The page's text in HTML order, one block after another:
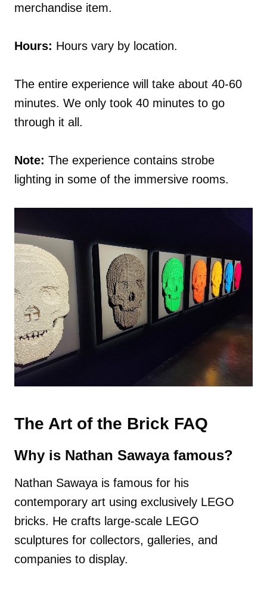
merchandise item.
Hours: Hours vary by location.
The entire experience will take about 40-60
minutes. We only took 40 minutes to go
through it all.
Note: The experience contains strobe
lighting in some of the immersive rooms.
The Art of the Brick FAQ
Why is Nathan Sawaya famous?
Nathan Sawaya is famous for his
contemporary art using exclusively LEGO
bricks. He crafts large-scale LEGO
sculptures for collectors, galleries, and
companies to display.